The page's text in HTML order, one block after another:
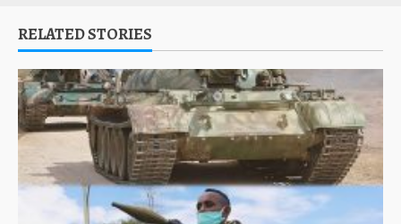
RELATED STORIES